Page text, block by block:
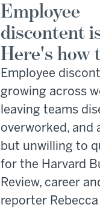
Employee
discontent
Here's how
Employee
growing across
leaving teams
overworked, and
but unwilling to
for the Harvard
Review, career
reporter